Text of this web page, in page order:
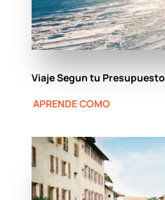
Viaje Segun tu Presupuesto
APRENDE COMO